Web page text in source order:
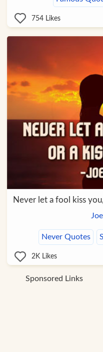
754 Likes
Never let a fool kiss
Never Quotes
2K Likes
Sponsored Links